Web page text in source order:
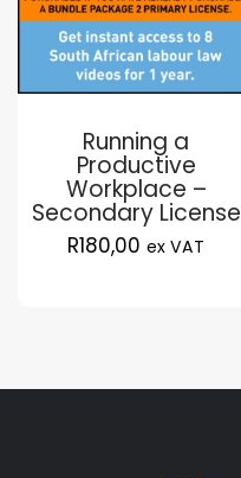
Running a
Productive
Workplace –
Secondary License
R180,00 ex VAT